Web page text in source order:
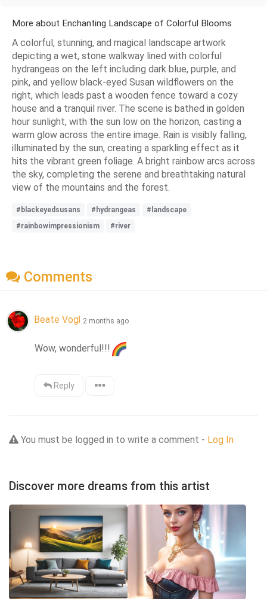
More about Enchanting Landscape of Colorful Blooms
A colorful, stunning, and magical landscape artwork
depicting a wet, stone walkway lined with colorful
hydrangeas on the left including dark blue, purple, and
pink, and yellow black-eyed Susan wildflowers on the
right, which leads past a wooden fence toward a cozy
house and a tranquil river. The scene is bathed in golden
hour sunlight, with the sun low on the horizon, casting a
warm glow across the entire image. Rain is visibly falling,
illuminated by the sun, creating a sparkling effect as it
hits the vibrant green foliage. A bright rainbow arcs across
the sky, completing the serene and breathtaking natural
view of the mountains and the forest.
#blackeyedsusans #hydrangeas
#landscape
#rainbowimpressionism
#river
Comments
Beate Vogl 2 months ago
Wow, wonderful!!!
Reply
You must be logged in to write a comment - Log In
Discover more dreams from this artist